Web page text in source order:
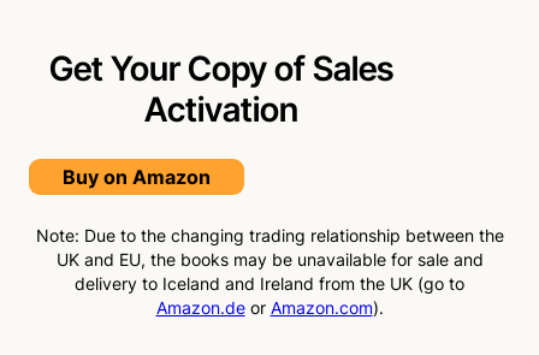
Get Your Copy of Sales
Activation
Buy on Amazon
Note: Due to the changing trading relationship between the
UK and EU, the books may be unavailable for sale and
delivery to Iceland and Ireland from the UK (go to
Amazon.deor Amazon.com).